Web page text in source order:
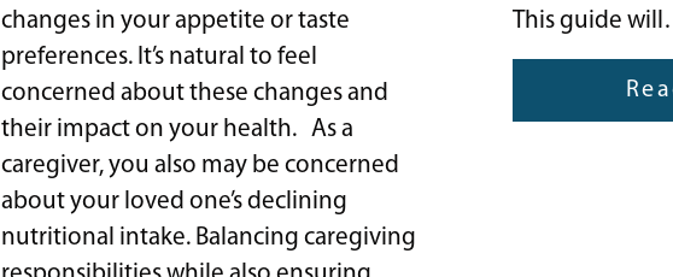
changes in your appetite or taste
preferences. It’s natural to feel
concerned about these changes and
their impact on your health. As a
caregiver, you also may be concerned
about your loved one’s declining
nutritional intake. Balancing caregiving
This guide